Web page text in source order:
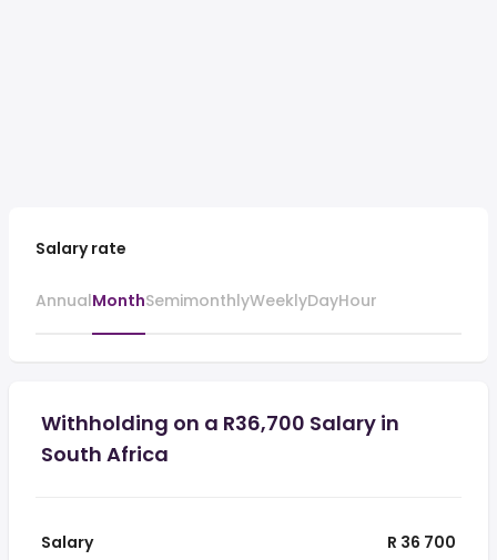
Salary rate
AnnualMonthSemimonthlyWeeklyDayHour
Withholding on a R36,700 Salary in
South Africa
Salary
R 36 700